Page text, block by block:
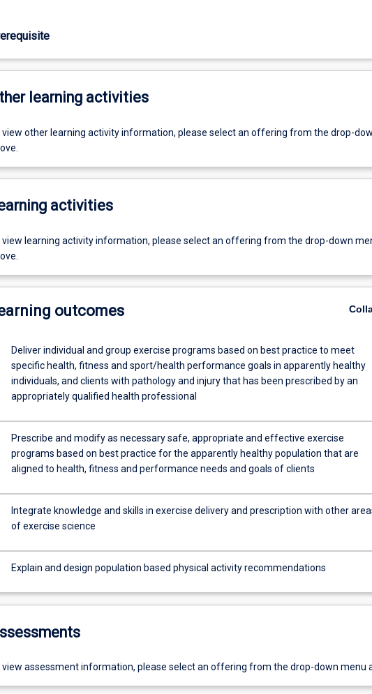
learning activities
view other learning activity information, please select an offering from the drop-
activities
view learning activity information, please select an offering from the drop-down
outcomes
Deliver individual and group exercise programs based on best practice to meet
specific health, fitness and sport/health performance goals in apparently healthy
individuals, and clients with pathology and injury that has been prescribed by an
appropriately qualified health professional
Prescribe and modify as necessary safe, appropriate and effective exercise
programs based on best practice for the apparently healthy population that are
aligned to health, fitness and performance needs and goals of clients
Integrate knowledge and skills in exercise delivery and prescription with other
of exercise science
Explain and design population based physical activity recommendations
view assessment information, please select an offering from the drop-down menu